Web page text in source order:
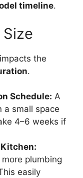
timeline.
the
.
Schedule: A
a small space
4–6 weeks if
plumbing
easily